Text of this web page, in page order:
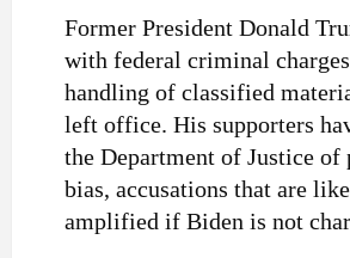
Former President Donald
with federal criminal
handling of classified
left office. His supporters
the Department of Justice
bias, accusations that are
amplified if Biden is not